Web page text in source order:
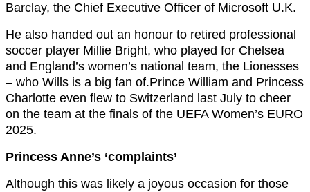
Barclay, the Chief Executive Officer of Microsoft U.K.
He also handed out an honour to retired professional
soccer player Millie Bright, who played for Chelsea
and England’s women’s national team, the Lionesses
– who Wills is a big fan of.Prince William and Princess
Charlotte even flew to Switzerland last July to cheer
on the team at the finals of the UEFA Women’s EURO
2025.
Princess Anne’s ‘complaints’
Although this was likely a joyous occasion for those